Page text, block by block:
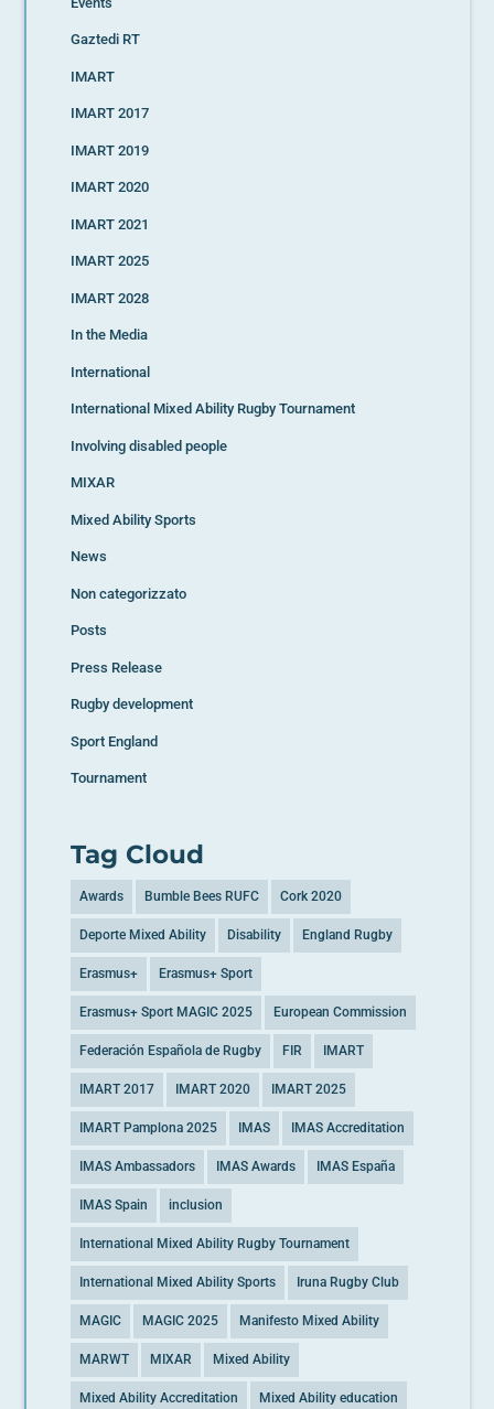
Gaztedi RT
IMART
IMART 2017
IMART 2019
IMART 2020
IMART 2021
IMART 2025
IMART 2028
In the Media
International
International Mixed Ability Rugby Tournament
Involving disabled people
MIXAR
Mixed Ability Sports
News
Non categorizzato
Posts
Press Release
Rugby development
Sport England
Tournament
Tag Cloud
Awards Bumble Bees RUFC Cork 2020
Deporte Mixed Ability Disability England Rugby
Erasmus+ Erasmus+ Sport
Erasmus+ Sport MAGIC 2025 European Commission
Federación Española de Rugby FIR IMART
IMART 2017 IMART 2020 IMART 2025
IMART Pamplona 2025 IMAS IMAS Accreditation
IMAS Ambassadors IMAS Awards IMAS España
IMAS Spain inclusion
International Mixed Ability Rugby Tournament
International Mixed Ability Sports Iruna Rugby Club
MAGIC MAGIC 2025 Manifesto Mixed Ability
MARWT MIXAR Mixed Ability
Mixed Ability Accreditation Mixed Ability education